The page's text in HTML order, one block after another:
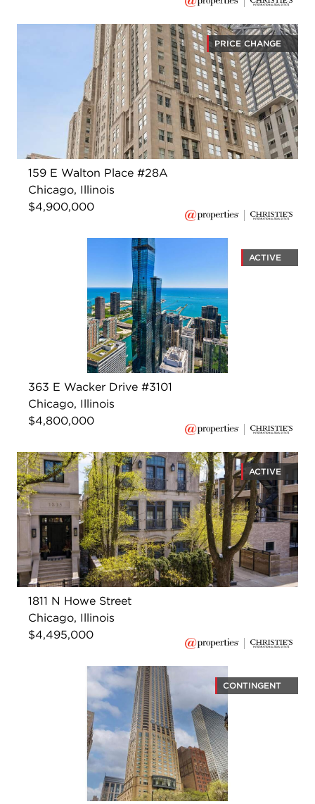
PRICE CHANGE
159 E Walton Place #28A
Chicago, Illinois
$4,900,000
ACTIVE
363 E Wacker Drive #3101
Chicago, Illinois
$4,800,000
ACTIVE
1811 N Howe Street
Chicago, Illinois
$4,495,000
CONTINGENT